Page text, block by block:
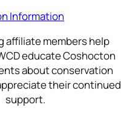
Information
affiliate members help
educate Coshocton
about conservation
their continued
support.